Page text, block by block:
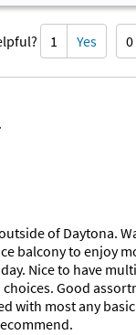
1 Yes 0
of Daytona.
balcony to enjoy
Nice to have
Good
with most any